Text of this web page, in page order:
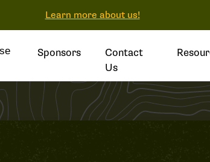
Learn more about us!
Sponsors
Contact
Us